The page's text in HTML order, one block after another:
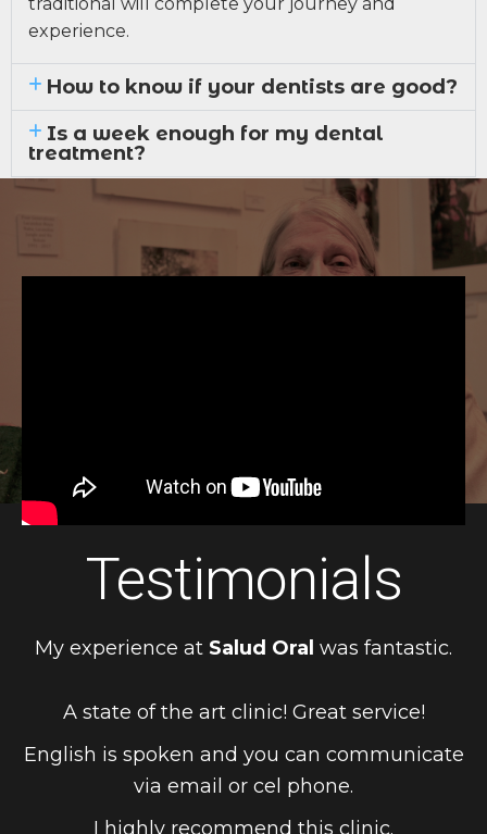
experience.
How to know if your dentists are good?
Is a week enough for my dental
treatment?
Testimonials
My experience at Salud Oral was fantastic.
A state of the art clinic! Great service!
English is spoken and you can communicate
via email or cel phone.
I highly recommend this clinic.